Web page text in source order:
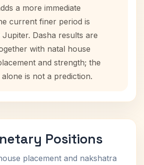
a more immediate
current finer period is
Dasha results are
with natal house
and strength; the
is not a prediction.
Positions
placement and nakshatra